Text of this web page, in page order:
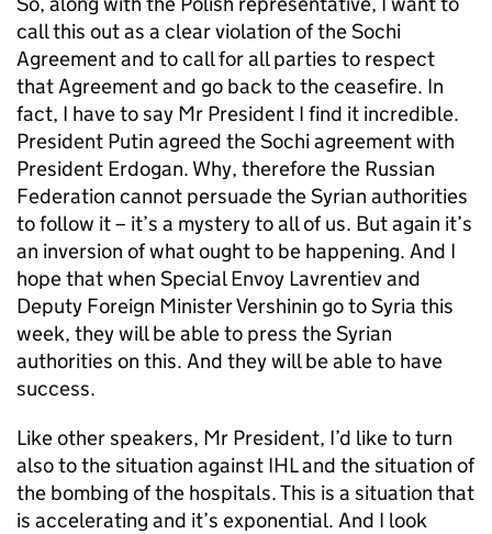
call this out as a clear violation of the Sochi
Agreement and to call for all parties to respect
that Agreement and go back to the ceasefire. In
fact, I have to say Mr President I find it incredible.
President Putin agreed the Sochi agreement with
President Erdogan. Why, therefore the Russian
Federation cannot persuade the Syrian authorities
to follow it – it’s a mystery to all of us. But again it’s
an inversion of what ought to be happening. And I
hope that when Special Envoy Lavrentiev and
Deputy Foreign Minister Vershinin go to Syria this
week, they will be able to press the Syrian
authorities on this. And they will be able to have
success.
Like other speakers, Mr President, I’d like to turn
also to the situation against IHL and the situation of
the bombing of the hospitals. This is a situation that
is accelerating and it’s exponential. And I look